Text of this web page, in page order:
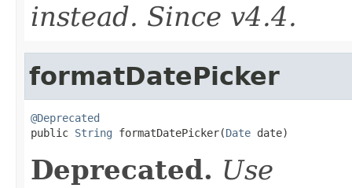
instead. Since v4.4.
formatDatePicker
@Deprecated
public String formatDatePicker(Date date)
Deprecated. Use